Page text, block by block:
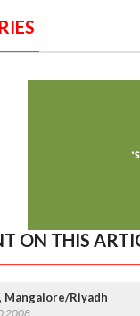
ON THIS
Mangalore/Riyadh
2008